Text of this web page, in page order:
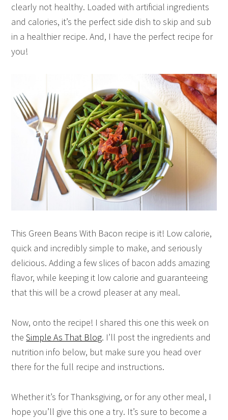
clearly not healthy. Loaded with artificial ingredients
and calories, it’s the perfect side dish to skip and sub
in a healthier recipe. And, I have the perfect recipe for
you!
This Green Beans With Bacon recipe is it! Low calorie,
quick and incredibly simple to make, and seriously
delicious. Adding a few slices of bacon adds amazing
flavor, while keeping it low calorie and guaranteeing
that this will be a crowd pleaser at any meal.
Now, onto the recipe! I shared this one this week on
theSimple As That Blog. I’ll post the ingredients and
nutrition info below, but make sure you head over
there for the full recipe and instructions.
Whether it’s for Thanksgiving, or for any other meal, I
hope you’ll give this one a try. It’s sure to become a